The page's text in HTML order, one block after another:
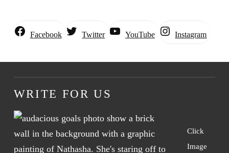
Facebook Twitter YouTube Instagram
WRITE FOR US
Click
Image